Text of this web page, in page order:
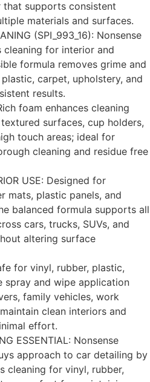
that supports consistent
materials and surfaces.
(SPI_993_16): Nonsense
for interior and
formula removes grime and
carpet, upholstery, and
results.
foam enhances cleaning
surfaces, cup holders,
touch areas; ideal for
cleaning and residue free
USE: Designed for
mats, plastic panels, and
balanced formula supports all
cars, trucks, SUVs, and
altering surface
for vinyl, rubber, plastic,
spray and wipe application
family vehicles, work
clean interiors and
effort.
ESSENTIAL: Nonsense
approach to car detailing by
cleaning for vinyl, rubber,